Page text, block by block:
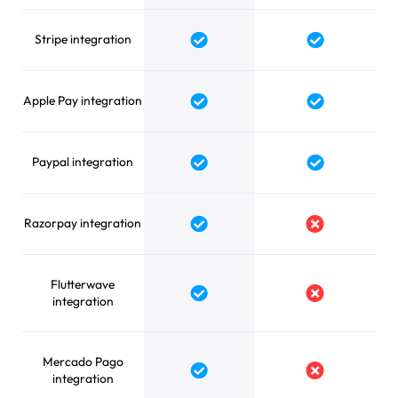
Stripe integration
Apple Pay integration
Paypal integration
Razorpay integration
Flutterwave
integration
Mercado Pago
integration